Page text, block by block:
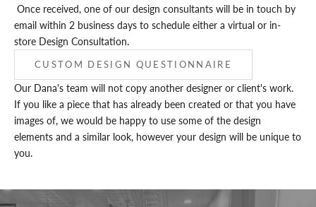
Once received, one of our design consultants will be in touch by
email within 2 business days to schedule either a virtual or in-
store Design Consultation.
CUSTOM DESIGN QUESTIONNAIRE
Our Dana's team will not copy another designer or client's work.
If you like a piece that has already been created or that you have
images of, we would be happy to use some of the design
elements and a similar look, however your design will be unique to
you.